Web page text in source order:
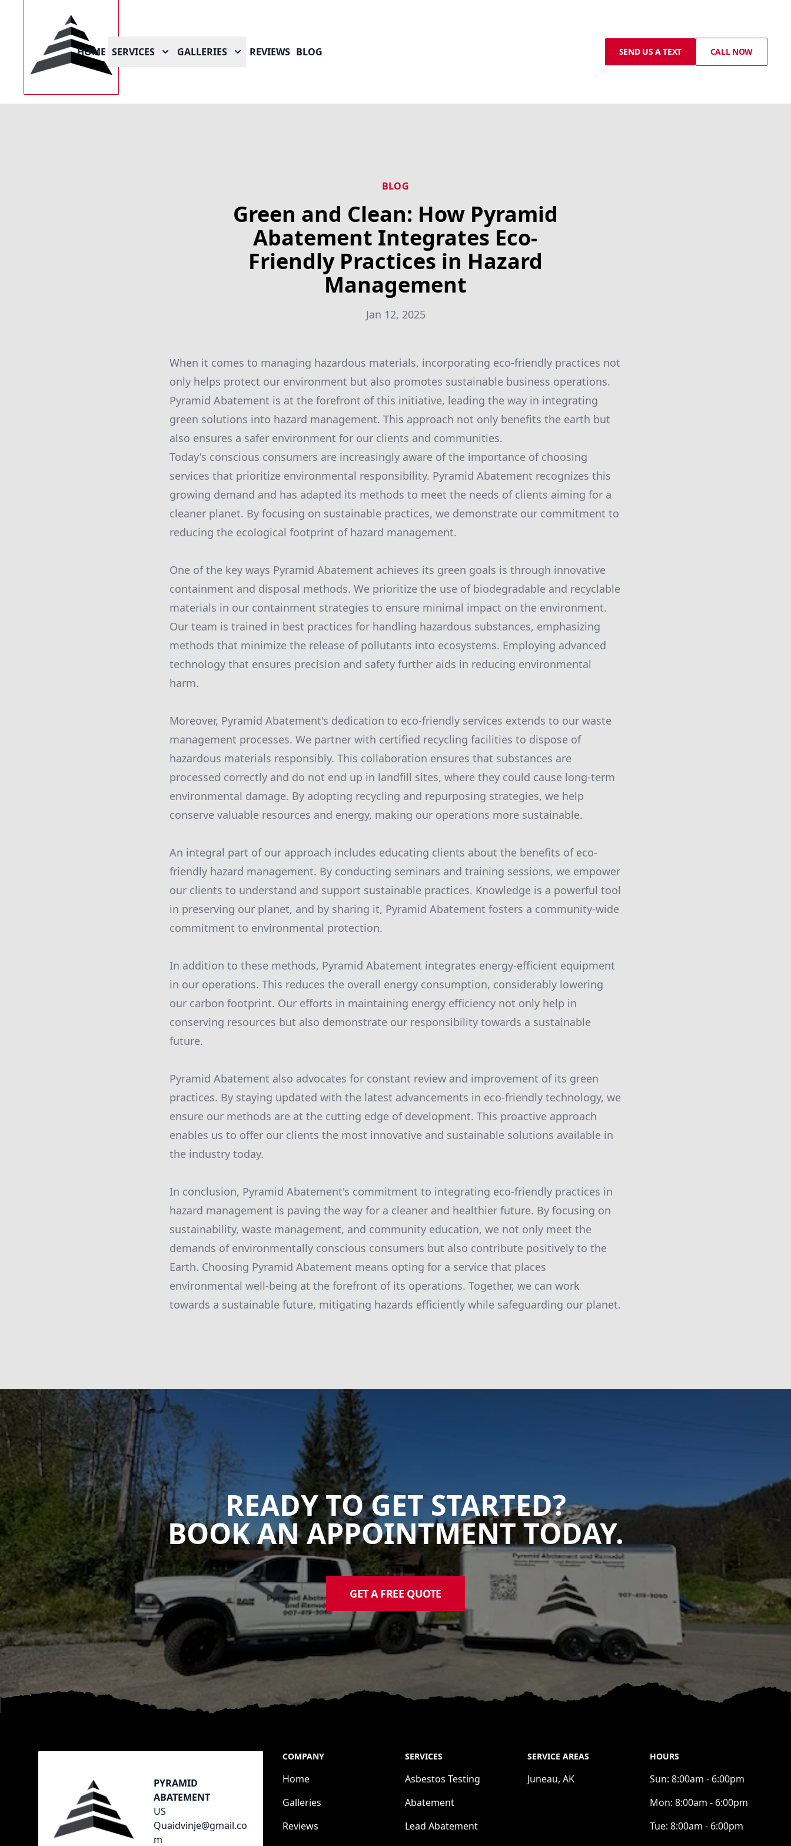
HOME SERVICES GALLERIES REVIEWS BLOG SEND US A TEXT CALL NOW
BLOG
Green and Clean: How Pyramid
Abatement Integrates Eco-
Friendly Practices in Hazard
Management
Jan 12, 2025
When it comes to managing hazardous materials, incorporating eco-friendly practices not
only helps protect our environment but also promotes sustainable business operations.
Pyramid Abatement is at the forefront of this initiative, leading the way in integrating
green solutions into hazard management. This approach not only benefits the earth but
also ensures a safer environment for our clients and communities.
Today's conscious consumers are increasingly aware of the importance of choosing
services that prioritize environmental responsibility. Pyramid Abatement recognizes this
growing demand and has adapted its methods to meet the needs of clients aiming for a
cleaner planet. By focusing on sustainable practices, we demonstrate our commitment to
reducing the ecological footprint of hazard management.
One of the key ways Pyramid Abatement achieves its green goals is through innovative
containment and disposal methods. We prioritize the use of biodegradable and recyclable
materials in our containment strategies to ensure minimal impact on the environment.
Our team is trained in best practices for handling hazardous substances, emphasizing
methods that minimize the release of pollutants into ecosystems. Employing advanced
technology that ensures precision and safety further aids in reducing environmental
harm.
Moreover, Pyramid Abatement's dedication to eco-friendly services extends to our waste
management processes. We partner with certified recycling facilities to dispose of
hazardous materials responsibly. This collaboration ensures that substances are
processed correctly and do not end up in landfill sites, where they could cause long-term
environmental damage. By adopting recycling and repurposing strategies, we help
conserve valuable resources and energy, making our operations more sustainable.
An integral part of our approach includes educating clients about the benefits of eco-
friendly hazard management. By conducting seminars and training sessions, we empower
our clients to understand and support sustainable practices. Knowledge is a powerful tool
in preserving our planet, and by sharing it, Pyramid Abatement fosters a community-wide
commitment to environmental protection.
In addition to these methods, Pyramid Abatement integrates energy-efficient equipment
in our operations. This reduces the overall energy consumption, considerably lowering
our carbon footprint. Our efforts in maintaining energy efficiency not only help in
conserving resources but also demonstrate our responsibility towards a sustainable
future.
Pyramid Abatement also advocates for constant review and improvement of its green
practices. By staying updated with the latest advancements in eco-friendly technology, we
ensure our methods are at the cutting edge of development. This proactive approach
enables us to offer our clients the most innovative and sustainable solutions available in
the industry today.
In conclusion, Pyramid Abatement's commitment to integrating eco-friendly practices in
hazard management is paving the way for a cleaner and healthier future. By focusing on
sustainability, waste management, and community education, we not only meet the
demands of environmentally conscious consumers but also contribute positively to the
Earth. Choosing Pyramid Abatement means opting for a service that places
environmental well-being at the forefront of its operations. Together, we can work
towards a sustainable future, mitigating hazards efficiently while safeguarding our planet.
READY TO GET STARTED?
BOOK AN APPOINTMENT TODAY.
GET A FREE QUOTE
PYRAMID
ABATEMENT
US
Quaidvinje@gmail.co
m
COMPANY
Home
Galleries
Reviews
SERVICES
Asbestos Testing
Abatement
Lead Abatement
SERVICE AREAS
Juneau, AK
HOURS
Sun: 8:00am - 6:00pm
Mon: 8:00am - 6:00pm
Tue: 8:00am - 6:00pm